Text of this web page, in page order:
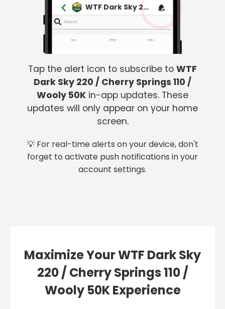
WTF Dark Sky 220 / Cherry Springs 110 / Wooly 50K
Tap the alert icon to subscribe to WTF
Dark Sky 220 / Cherry Springs 110 /
Wooly 50K in-app updates. These
updates will only appear on your home
screen.
💡 For real-time alerts on your device, don't
forget to activate push notifications in your
account settings.
Maximize Your WTF Dark Sky
220 / Cherry Springs 110 /
Wooly 50K Experience